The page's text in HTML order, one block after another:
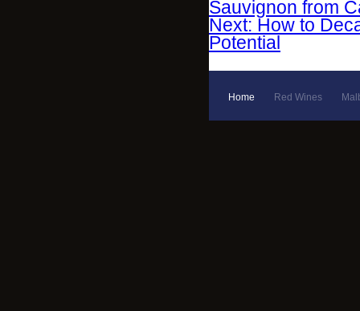
Sauvignon from
Next: How to
Potential
Home Red Wines